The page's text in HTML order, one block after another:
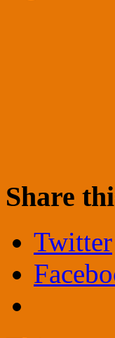
Share
Twitter